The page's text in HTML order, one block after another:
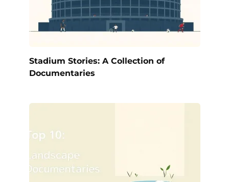
Stadium Stories: A Collection of
Documentaries